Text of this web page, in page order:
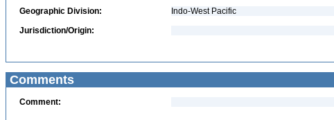
Geographic Division:
Indo-West Pacific
Jurisdiction/Origin:
Comments
Comment: